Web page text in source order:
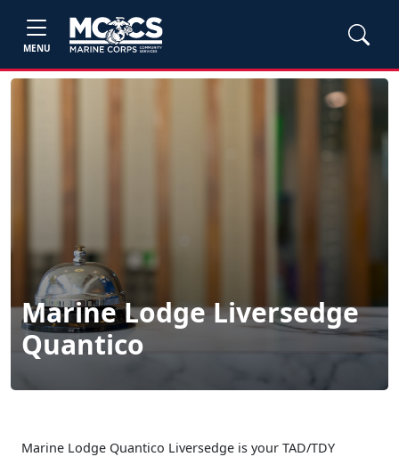
MENU
Marine Lodge Liversedge
Quantico
Marine Lodge Quantico Liversedge is your TAD/TDY